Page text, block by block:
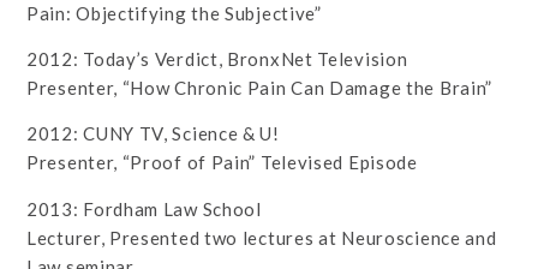
Pain: Objectifying the Subjective”
2012: Today’s Verdict, BronxNet Television
Presenter, “How Chronic Pain Can Damage the Brain”
2012: CUNY TV, Science & U!
Presenter, “Proof of Pain” Televised Episode
2013: Fordham Law School
Lecturer, Presented two lectures at Neuroscience and